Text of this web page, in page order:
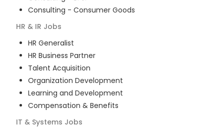
Consulting - Consumer Goods
HR & IR Jobs
HR Generalist
HR Business Partner
Talent Acquisition
Organization Development
Learning and Development
Compensation & Benefits
IT & Systems Jobs